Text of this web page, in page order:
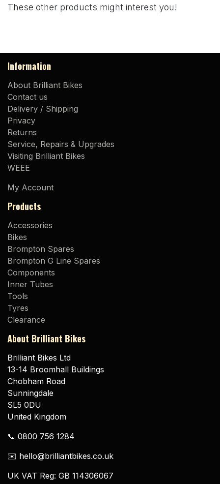
These other products might interest you!
Information
About Brilliant Bikes
Contact us
Delivery / Shipping
Privacy
Returns
Service, Repairs & Upgrades
Visiting Brilliant Bikes
WEEE
My Account
Products
Accessories
Bikes
Brompton Spares
Brompton G Line Spares
Components
Inner Tubes
Tools
Tyres
Clearance
About Brilliant Bikes
Brilliant Bikes Ltd
13-14 Broomhall Buildings
Chobham Road
Sunningdale
SL5 0DU
United Kingdom
📞 0800 756 1284
✉️ hello@brilliantbikes.co.uk
UK VAT Reg: GB 114306067